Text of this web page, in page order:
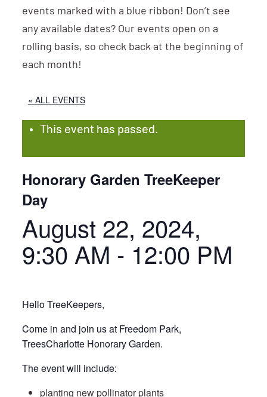
events marked with a blue ribbon! Don’t see
any available dates? Our events open on a
rolling basis, so check back at the beginning of
each month!
« ALL EVENTS
This event has passed.
Honorary Garden TreeKeeper
Day
August 22, 2024,
9:30 AM - 12:00 PM
Hello TreeKeepers,
Come in and join us at Freedom Park,
TreesCharlotte Honorary Garden.
The event will include:
planting new pollinator plants